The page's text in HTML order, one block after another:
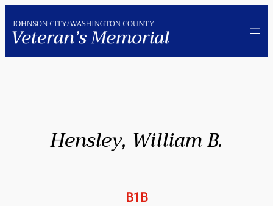
to
content
Hensley, William B.
B1B